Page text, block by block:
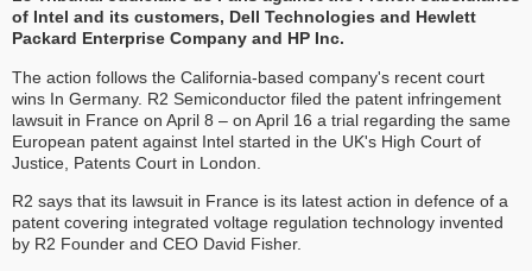
of Intel and its customers, Dell Technologies and Hewlett
Packard Enterprise Company and HP Inc.
The action follows the California-based company's recent court
wins In Germany. R2 Semiconductor filed the patent infringement
lawsuit in France on April 8 – on April 16 a trial regarding the same
European patent against Intel started in the UK's High Court of
Justice, Patents Court in London.
R2 says that its lawsuit in France is its latest action in defence of a
patent covering integrated voltage regulation technology invented
by R2 Founder and CEO David Fisher.